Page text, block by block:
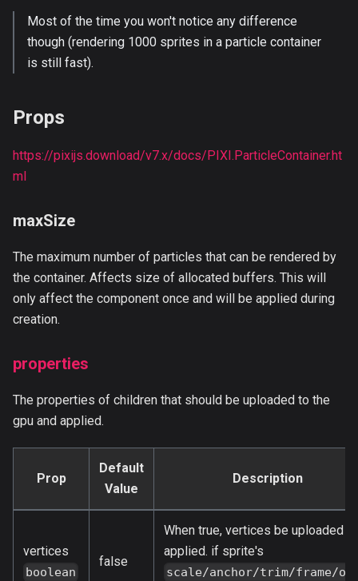
Most of the time you won't notice any difference
though (rendering 1000 sprites in a particle container
is still fast).
Props
https://pixijs.download/v7.x/docs/PIXI.ParticleContainer.ht
ml
maxSize
The maximum number of particles that can be rendered by
the container. Affects size of allocated buffers. This will
only affect the component once and will be applied during
creation.
properties
The properties of children that should be uploaded to the
gpu and applied.
Prop
Default
Value
Description
vertices
boolean
false
When true, vertices be uploaded
applied. if sprite's
scale/anchor/trim/frame/